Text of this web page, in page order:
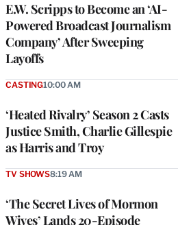
E.W. Scripps to Become an ‘AI-
Powered Broadcast Journalism
Company’ After Sweeping
Layoffs
‘Heated Rivalry’ Season 2 Casts
Justice Smith, Charlie Gillespie
as Harris and Troy
CASTING10:00 AM
‘The Secret Lives of Mormon
Wives’ Lands 20-Episode
TV SHOWS8:19 AM